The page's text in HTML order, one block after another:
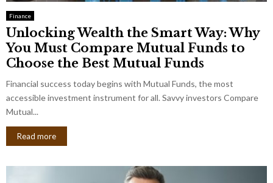
Finance
Unlocking Wealth the Smart Way: Why
You Must Compare Mutual Funds to
Choose the Best Mutual Funds
Financial success today begins with Mutual Funds, the most
accessible investment instrument for all. Savvy investors Compare
Mutual...
Read more